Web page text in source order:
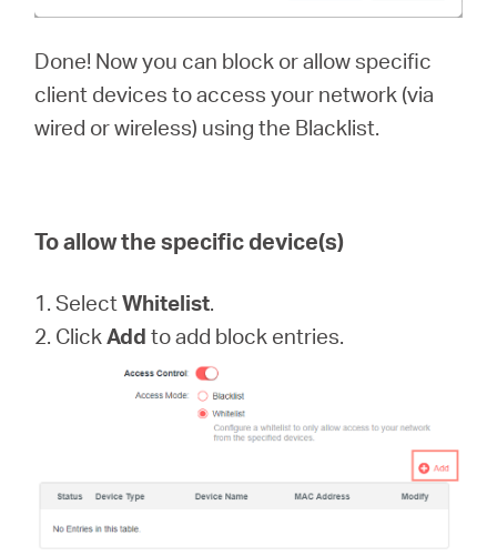
Done! Now you can block or allow specific
client devices to access your network (via
wired or wireless) using the Blacklist.
To allow the specific device(s)
1. SelectWhitelist.
2. ClickAdd to add block entries.